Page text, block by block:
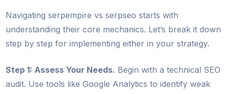
Navigating serpempire vs serpseo starts with
understanding their core mechanics. Let’s break it down
step by step for implementing either in your strategy.
Step 1: Assess Your Needs. Begin with a technical SEO
audit. Use tools like Google Analytics to identify weak